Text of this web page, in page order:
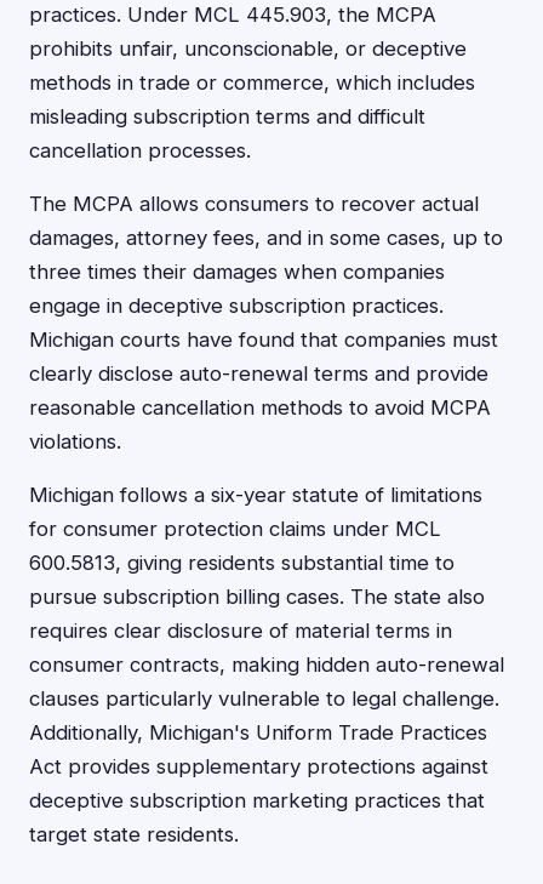
practices. Under MCL 445.903, the MCPA
prohibits unfair, unconscionable, or deceptive
methods in trade or commerce, which includes
misleading subscription terms and difficult
cancellation processes.
The MCPA allows consumers to recover actual
damages, attorney fees, and in some cases, up to
three times their damages when companies
engage in deceptive subscription practices.
Michigan courts have found that companies must
clearly disclose auto-renewal terms and provide
reasonable cancellation methods to avoid MCPA
violations.
Michigan follows a six-year statute of limitations
for consumer protection claims under MCL
600.5813, giving residents substantial time to
pursue subscription billing cases. The state also
requires clear disclosure of material terms in
consumer contracts, making hidden auto-renewal
clauses particularly vulnerable to legal challenge.
Additionally, Michigan's Uniform Trade Practices
Act provides supplementary protections against
deceptive subscription marketing practices that
target state residents.